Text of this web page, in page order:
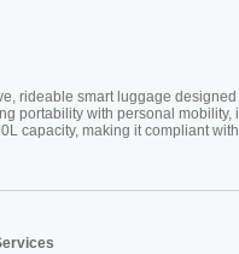
rideable smart luggage designed
portability with personal mobility,
capacity, making it compliant with